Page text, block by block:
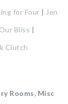
for Four | Jen
Bliss |
Clutch
Rooms, Misc